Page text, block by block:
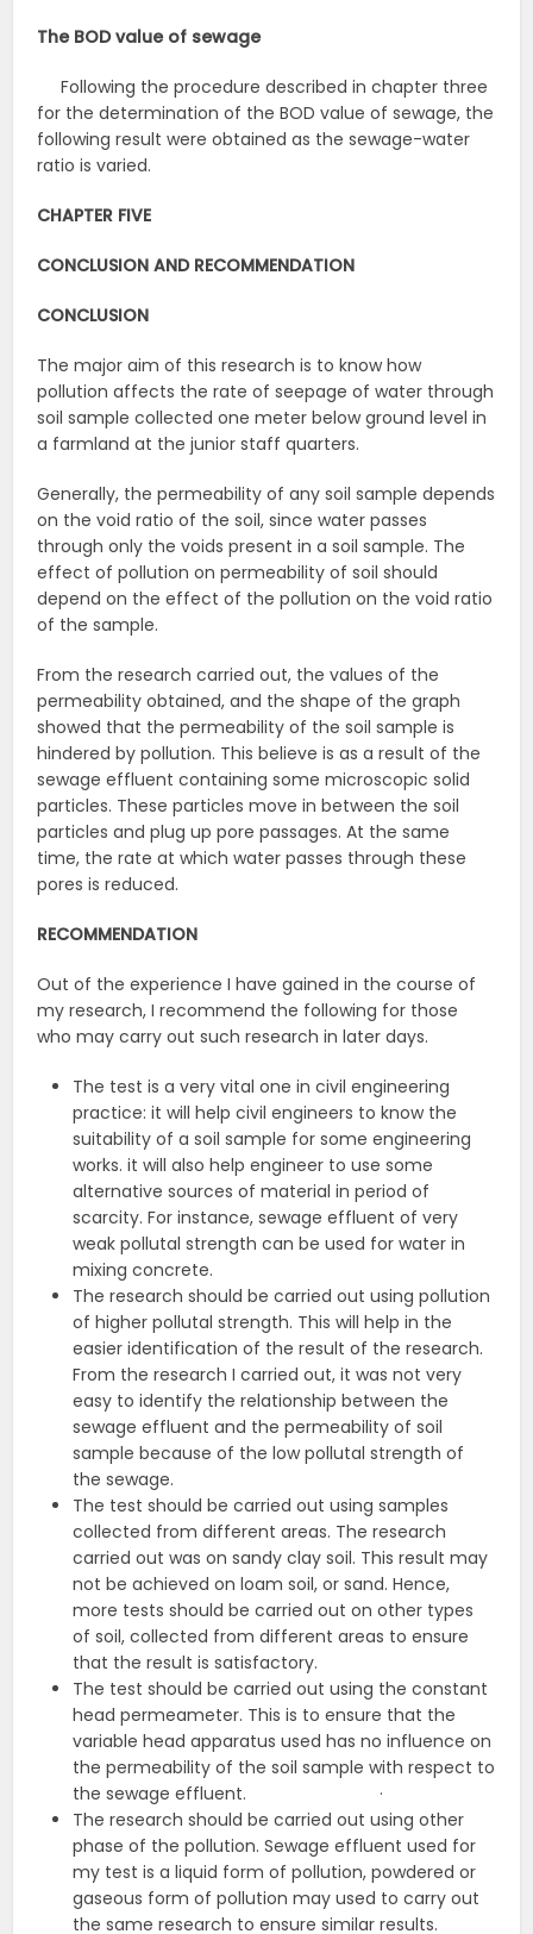
The BOD value of sewage
Following the procedure described in chapter three
for the determination of the BOD value of sewage, the
following result were obtained as the sewage-water
ratio is varied.
CHAPTER FIVE
CONCLUSION AND RECOMMENDATION
CONCLUSION
The major aim of this research is to know how
pollution affects the rate of seepage of water through
soil sample collected one meter below ground level in
a farmland at the junior staff quarters.
Generally, the permeability of any soil sample depends
on the void ratio of the soil, since water passes
through only the voids present in a soil sample. The
effect of pollution on permeability of soil should
depend on the effect of the pollution on the void ratio
of the sample.
From the research carried out, the values of the
permeability obtained, and the shape of the graph
showed that the permeability of the soil sample is
hindered by pollution. This believe is as a result of the
sewage effluent containing some microscopic solid
particles. These particles move in between the soil
particles and plug up pore passages. At the same
time, the rate at which water passes through these
pores is reduced.
RECOMMENDATION
Out of the experience I have gained in the course of
my research, I recommend the following for those
who may carry out such research in later days.
The test is a very vital one in civil engineering
practice: it will help civil engineers to know the
suitability of a soil sample for some engineering
works. it will also help engineer to use some
alternative sources of material in period of
scarcity. For instance, sewage effluent of very
weak pollutal strength can be used for water in
mixing concrete.
The research should be carried out using pollution
of higher pollutal strength. This will help in the
easier identification of the result of the research.
From the research I carried out, it was not very
easy to identify the relationship between the
sewage effluent and the permeability of soil
sample because of the low pollutal strength of
the sewage.
The test should be carried out using samples
collected from different areas. The research
carried out was on sandy clay soil. This result may
not be achieved on loam soil, or sand. Hence,
more tests should be carried out on other types
of soil, collected from different areas to ensure
that the result is satisfactory.
The test should be carried out using the constant
head permeameter. This is to ensure that the
variable head apparatus used has no influence on
the permeability of the soil sample with respect to
the sewage effluent. ·
The research should be carried out using other
phase of the pollution. Sewage effluent used for
my test is a liquid form of pollution, powdered or
gaseous form of pollution may used to carry out
the same research to ensure similar results.